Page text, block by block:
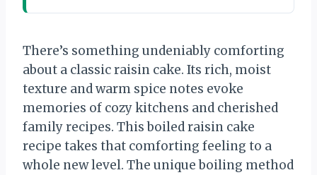
There’s something undeniably comforting
about a classic raisin cake. Its rich, moist
texture and warm spice notes evoke
memories of cozy kitchens and cherished
family recipes. This boiled raisin cake
recipe takes that comforting feeling to a
whole new level. The unique boiling method